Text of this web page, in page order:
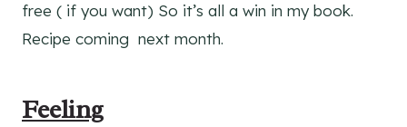
free ( if you want) So it’s all a win in my book.
Recipe coming next month.
Feeling